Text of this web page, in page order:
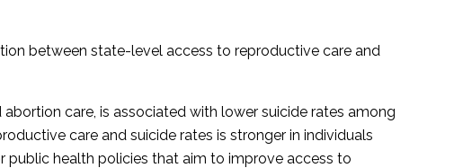
between state-level access to reproductive care and
care, is associated with lower suicide rates among
care and suicide rates is stronger in individuals
health policies that aim to improve access to